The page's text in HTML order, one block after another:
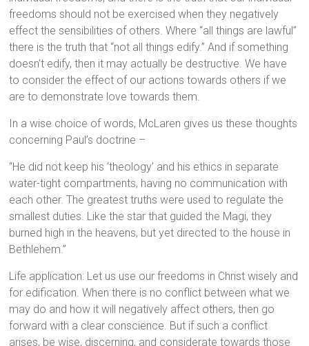
freedoms should not be exercised when they negatively
effect the sensibilities of others. Where “all things are lawful”
there is the truth that “not all things edify.” And if something
doesn’t edify, then it may actually be destructive. We have
to consider the effect of our actions towards others if we
are to demonstrate love towards them.
In a wise choice of words, McLaren gives us these thoughts
concerning Paul’s doctrine –
“He did not keep his ‘theology’ and his ethics in separate
water-tight compartments, having no communication with
each other. The greatest truths were used to regulate the
smallest duties. Like the star that guided the Magi, they
burned high in the heavens, but yet directed to the house in
Bethlehem.”
Life application: Let us use our freedoms in Christ wisely and
for edification. When there is no conflict between what we
may do and how it will negatively affect others, then go
forward with a clear conscience. But if such a conflict
arises, be wise, discerning, and considerate towards those